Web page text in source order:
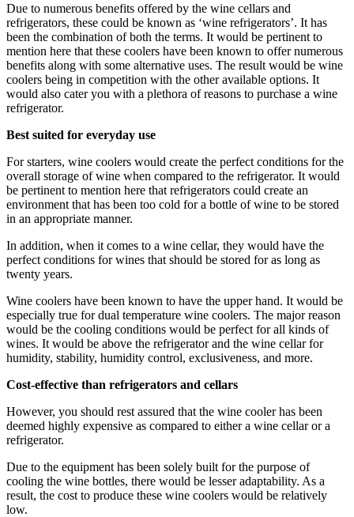
Due to numerous benefits offered by the wine cellars and
refrigerators, these could be known as ‘wine refrigerators’. It has
been the combination of both the terms. It would be pertinent to
mention here that these coolers have been known to offer numerous
benefits along with some alternative uses. The result would be wine
coolers being in competition with the other available options. It
would also cater you with a plethora of reasons to purchase a wine
refrigerator.
Best suited for everyday use
For starters, wine coolers would create the perfect conditions for the
overall storage of wine when compared to the refrigerator. It would
be pertinent to mention here that refrigerators could create an
environment that has been too cold for a bottle of wine to be stored
in an appropriate manner.
In addition, when it comes to a wine cellar, they would have the
perfect conditions for wines that should be stored for as long as
twenty years.
Wine coolers have been known to have the upper hand. It would be
especially true for dual temperature wine coolers. The major reason
would be the cooling conditions would be perfect for all kinds of
wines. It would be above the refrigerator and the wine cellar for
humidity, stability, humidity control, exclusiveness, and more.
Cost-effective than refrigerators and cellars
However, you should rest assured that the wine cooler has been
deemed highly expensive as compared to either a wine cellar or a
refrigerator.
Due to the equipment has been solely built for the purpose of
cooling the wine bottles, there would be lesser adaptability. As a
result, the cost to produce these wine coolers would be relatively
low.